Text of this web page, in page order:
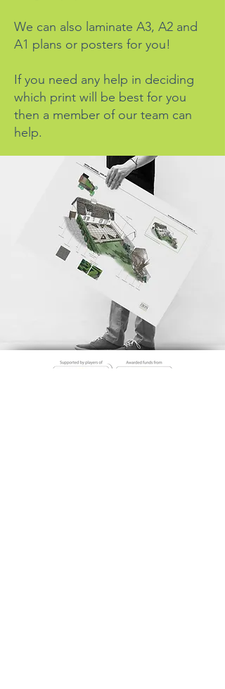
We can also laminate A3, A2 and
A1 plans or posters for you!
If you need any help in deciding
which print will be best for you
then a member of our team can
help.